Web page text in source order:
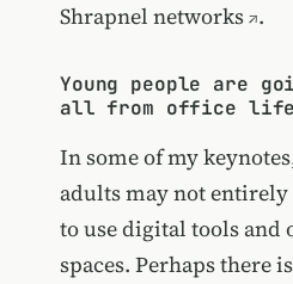
Shrapnel networks .
Young people are
all from office life
In some of my
adults may not
to use digital tools and
spaces. Perhaps there